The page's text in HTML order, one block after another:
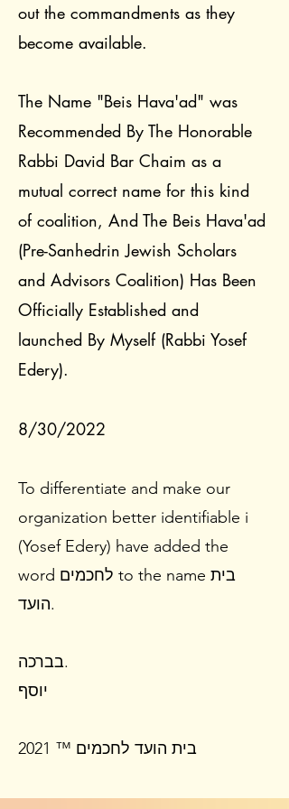
out the commandments as they
become available.
The Name "Beis Hava'ad" was
Recommended By The Honorable
Rabbi David Bar Chaim as a
mutual correct name for this kind
of coalition, And The Beis Hava'ad
(Pre-Sanhedrin Jewish Scholars
and Advisors Coalition) Has Been
Officially Established and
launched By Myself (Rabbi Yosef
Edery).
8/30/2022
To differentiate and make our
organization better identifiable i
(Yosef Edery) have added the
word לחכמים to the name בית
הועד.
בברכה.
יוסף
​​בית הועד לחכמים ™ 2021